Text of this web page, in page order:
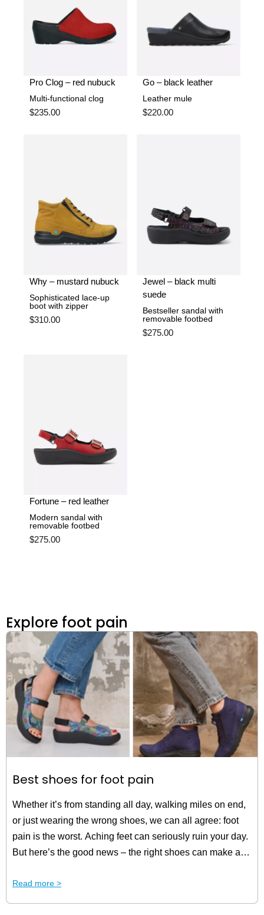
Pro Clog – red nubuck
Multi-functional clog
$235.00
Go – black leather
Leather mule
$220.00
Why – mustard nubuck
Sophisticated lace-up
boot with zipper
$310.00
Jewel – black multi
suede
Bestseller sandal with
removable footbed
$275.00
Fortune – red leather
Modern sandal with
removable footbed
$275.00
Explore foot pain
Best shoes for foot pain
Whether it’s from standing all day, walking miles on end,
or just wearing the wrong shoes, we can all agree: foot
pain is the worst. Aching feet can seriously ruin your day.
But here’s the good news – the right shoes can make all
of the best shoes for foot pain. Read all about it in this
Read more >